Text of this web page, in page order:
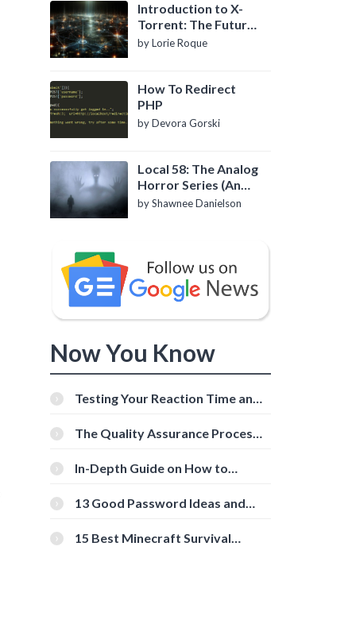
Introduction to X-
Torrent: The Future
of P2P File Sharing
by Lorie Roque
How To Redirect
PHP
by Devora Gorski
Local 58: The Analog
Horror Series (An
Introduction)
by Shawnee Danielson
Now You Know
Testing Your Reaction Time and
Tools
The Quality Assurance Process:
In-Depth Guide on How to
[Beginner-Friendly]
13 Good Password Ideas and
15 Best Minecraft Survival